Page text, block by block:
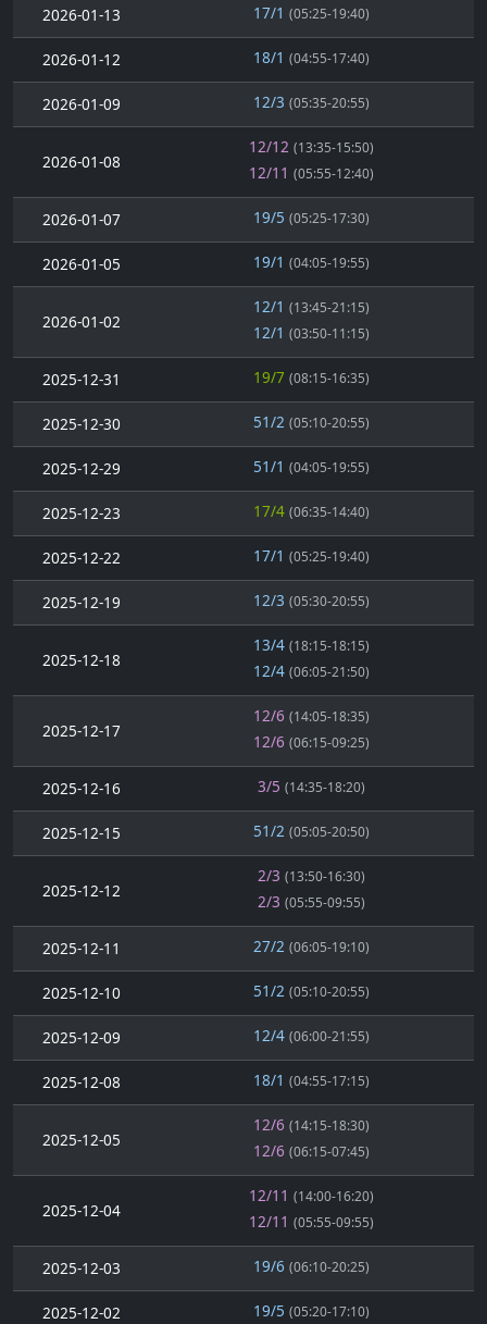
2026-01-13 17/1 (05:25-19:40)
2026-01-12 18/1 (04:55-17:40)
2026-01-09 12/3 (05:35-20:55)
2026-01-08
12/12 (13:35-15:50)
12/11 (05:55-12:40)
2026-01-07 19/5 (05:25-17:30)
2026-01-05 19/1 (04:05-19:55)
2026-01-02
12/1 (13:45-21:15)
12/1 (03:50-11:15)
2025-12-31 19/7 (08:15-16:35)
2025-12-30 51/2 (05:10-20:55)
2025-12-29 51/1 (04:05-19:55)
2025-12-23 17/4 (06:35-14:40)
2025-12-22 17/1 (05:25-19:40)
2025-12-19 12/3 (05:30-20:55)
2025-12-18
13/4 (18:15-18:15)
12/4 (06:05-21:50)
2025-12-17
12/6 (14:05-18:35)
12/6 (06:15-09:25)
2025-12-16 3/5 (14:35-18:20)
2025-12-15 51/2 (05:05-20:50)
2025-12-12
2/3 (13:50-16:30)
2/3 (05:55-09:55)
2025-12-11 27/2 (06:05-19:10)
2025-12-10 51/2 (05:10-20:55)
2025-12-09 12/4 (06:00-21:55)
2025-12-08 18/1 (04:55-17:15)
2025-12-05
12/6 (14:15-18:30)
12/6 (06:15-07:45)
2025-12-04
12/11 (14:00-16:20)
12/11 (05:55-09:55)
2025-12-03 19/6 (06:10-20:25)
2025-12-02 19/5 (05:20-17:10)